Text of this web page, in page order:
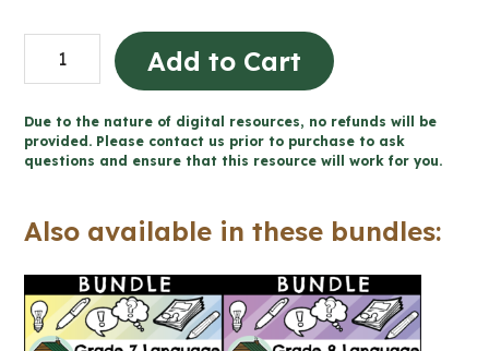
INTERNATIONAL
WOMEN'S
-
Biography
(Grade
Language)
quantity
Add to Cart
Due to the nature of digital resources, no refunds will be
provided. Please contact us prior to purchase to ask
questions and ensure that this resource will work for you.
Also available in these bundles: